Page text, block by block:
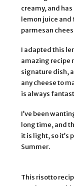
creamy, and
lemon juice and
parmesan
I adapted this
amazing recipe
signature dish,
any cheese to
is always
I’ve been
long time, and
it is light, so it’s
Summer.
This risotto